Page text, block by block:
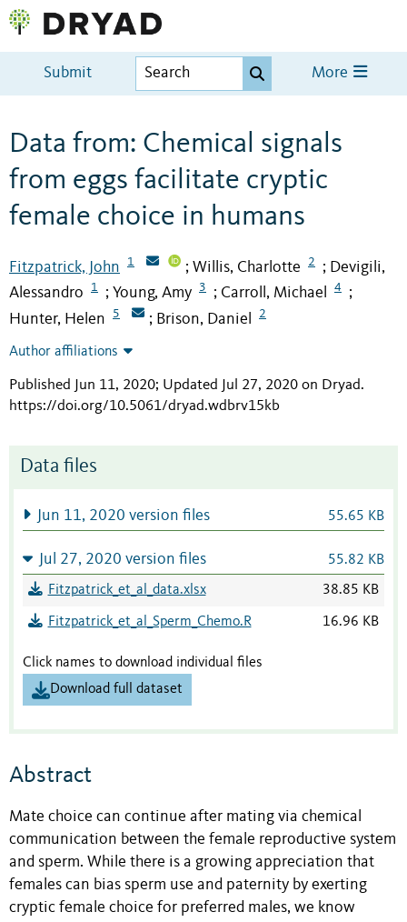
Submit More
Data from: Chemical signals
from eggs facilitate cryptic
female choice in humans
Fitzpatrick, John 1 ; Willis, Charlotte 2 ; Devigili,
Alessandro
1 ; Young, Amy 3 ; Carroll, Michael 4 ;
Hunter, Helen 5 ; Brison, Daniel 2
Author affiliations
Published Jun 11, 2020; Updated Jul 27, 2020 on Dryad.
https://doi.org/10.5061/dryad.wdbrv15kb
Data files
Jun 11, 2020 version files 55.65 KB
Jul 27, 2020 version files 55.82 KB
Fitzpatrick_et_al_data.xlsx 38.85 KB
Fitzpatrick_et_al_Sperm_Chemo.R 16.96 KB
Click names to download individual files
Download full dataset
Abstract
Mate choice can continue after mating via chemical
communication between the female reproductive system
and sperm. While there is a growing appreciation that
females can bias sperm use and paternity by exerting
cryptic female choice for preferred males, we know